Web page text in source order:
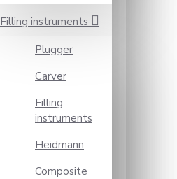
Filling instruments
Plugger
Carver
Filling
instruments
Heidmann
Composite